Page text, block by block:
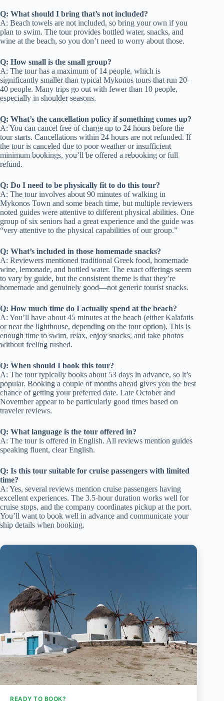
Q: What should I bring that’s not included?
A: Beach towels are not included, so bring your own if you
plan to swim. The tour provides bottled water, snacks, and
wine at the beach, so you don’t need to worry about those.
Q: How small is the small group?
A: The tour has a maximum of 14 people, which is
significantly smaller than typical Mykonos tours that run 20-
40 people. Many trips go out with fewer than 10 people,
especially in shoulder seasons.
Q: What’s the cancellation policy if something comes up?
A: You can cancel free of charge up to 24 hours before the
tour starts. Cancellations within 24 hours are not refunded. If
the tour is canceled due to poor weather or insufficient
minimum bookings, you’ll be offered a rebooking or full
refund.
Q: Do I need to be physically fit to do this tour?
A: The tour involves about 90 minutes of walking in
Mykonos Town and some beach time, but multiple reviewers
noted guides were attentive to different physical abilities. One
group of six seniors had a great experience and the guide was
“very attentive to the physical capabilities of our group.”
Q: What’s included in those homemade snacks?
A: Reviewers mentioned traditional Greek food, homemade
wine, lemonade, and bottled water. The exact offerings seem
to vary by guide, but the consistent theme is that they’re
homemade and genuinely good—not generic tourist snacks.
Q: How much time do I actually spend at the beach?
A: You’ll have about 45 minutes at the beach (either Kalafatis
or near the lighthouse, depending on the tour option). This is
enough time to swim, relax, enjoy snacks, and take photos
without feeling rushed.
Q: When should I book this tour?
A: The tour typically books about 53 days in advance, so it’s
popular. Booking a couple of months ahead gives you the best
chance of getting your preferred date. Late October and
November appear to be particularly good times based on
traveler reviews.
Q: What language is the tour offered in?
A: The tour is offered in English. All reviews mention guides
speaking fluent, clear English.
Q: Is this tour suitable for cruise passengers with limited
time?
A: Yes, several reviews mention cruise passengers having
excellent experiences. The 3.5-hour duration works well for
cruise stops, and the company coordinates pickup at the port.
You’ll want to book well in advance and communicate your
ship details when booking.
READY TO BOOK?